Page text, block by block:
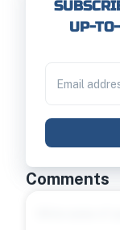
UP-
Comments